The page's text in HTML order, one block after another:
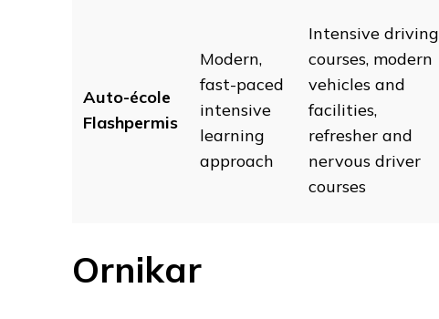
Auto-école
Flashpermis
Modern,
fast-paced
intensive
learning
approach
Intensive driving
courses, modern
vehicles and
facilities,
refresher and
nervous driver
courses
Ornikar